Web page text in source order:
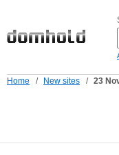
Home / New sites / 23